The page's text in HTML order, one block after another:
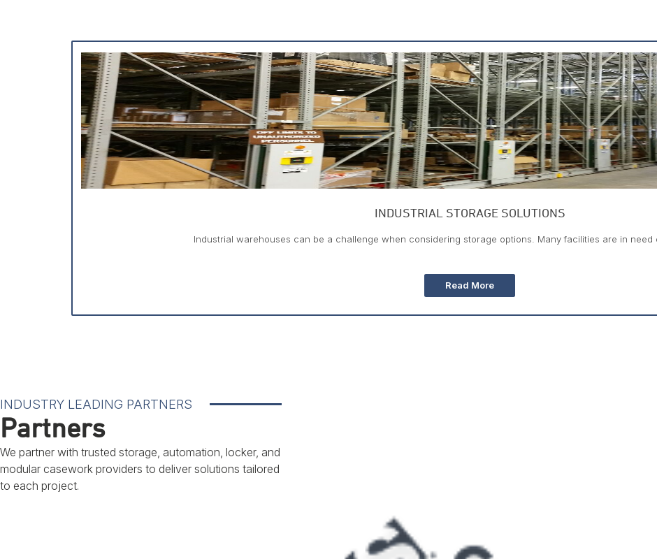
INDUSTRIAL STORAGE SOLUTIONS
Industrial warehouses can be a challenge when considering storage options. Many facilities are in need
Read More
INDUSTRY LEADING PARTNERS
Partners
We partner with trusted storage, automation, locker, and
modular casework providers to deliver solutions tailored
to each project.